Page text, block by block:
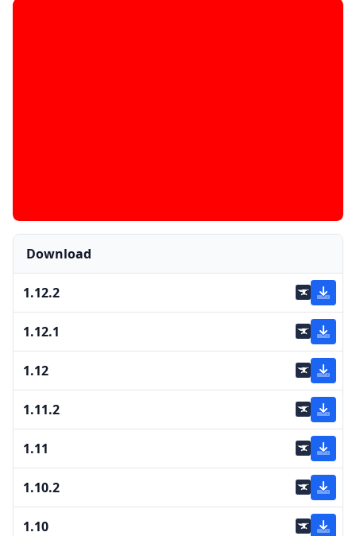
Download
1.12.2
1.12.1
1.12
1.11.2
1.11
1.10.2
1.10